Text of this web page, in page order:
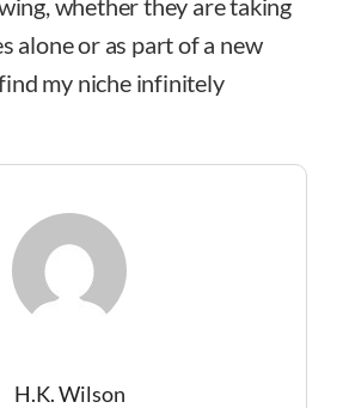
whether they are taking
alone or as part of a new
my niche infinitely
H.K. Wilson